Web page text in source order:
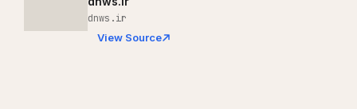
dnws.ir
View Source